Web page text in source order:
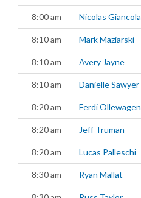
8:00 am Nicolas Giancola
8:10 am Mark Maziarski
8:10 am Avery Jayne
8:10 am Danielle Sawyer
8:20 am Ferdi Ollewagen
8:20 am Jeff Truman
8:20 am Lucas Palleschi
8:30 am Ryan Mallat